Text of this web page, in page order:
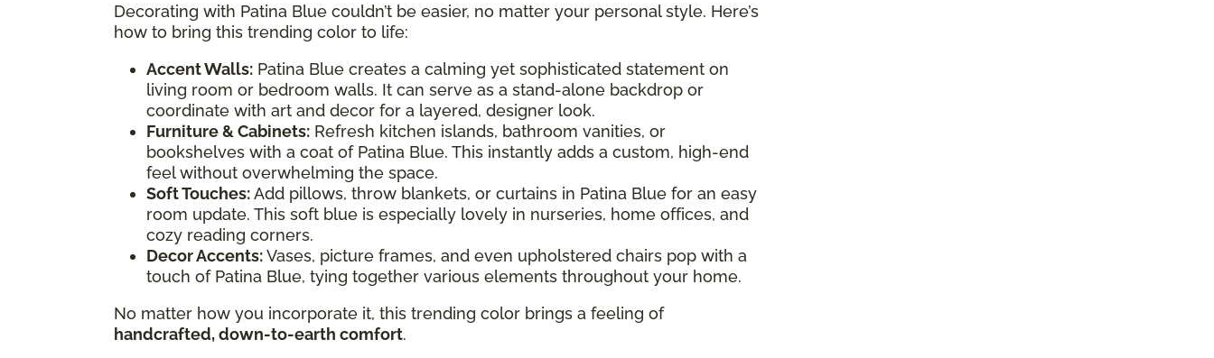
Decorating with Patina Blue couldn’t be easier, no matter your personal style. Here’s
how to bring this trending color to life:
Accent Walls: Patina Blue creates a calming yet sophisticated statement on
living room or bedroom walls. It can serve as a stand-alone backdrop or
coordinate with art and decor for a layered, designer look.
Furniture & Cabinets: Refresh kitchen islands, bathroom vanities, or
bookshelves with a coat of Patina Blue. This instantly adds a custom, high-end
feel without overwhelming the space.
Soft Touches:Add pillows, throw blankets, or curtains in Patina Blue for an easy
room update. This soft blue is especially lovely in nurseries, home offices, and
cozy reading corners.
Decor Accents:Vases, picture frames, and even upholstered chairs pop with a
touch of Patina Blue, tying together various elements throughout your home.
No matter how you incorporate it, this trending color brings a feeling of
handcrafted, down-to-earth comfort.